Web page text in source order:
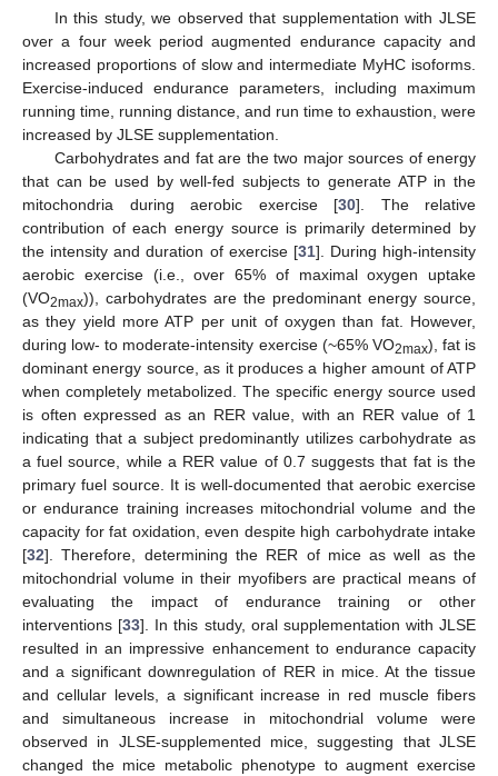
In this study, we observed that supplementation with JLSE
over a four week period augmented endurance capacity and
increased proportions of slow and intermediate MyHC isoforms.
Exercise-induced endurance parameters, including maximum
running time, running distance, and run time to exhaustion, were
increased by JLSE supplementation.
Carbohydrates and fat are the two major sources of energy
that can be used by well-fed subjects to generate ATP in the
mitochondria during aerobic exercise [30]. The relative
contribution of each energy source is primarily determined by
the intensity and duration of exercise [31]. During high-intensity
aerobic exercise (i.e., over 65% of maximal oxygen uptake
(VO2max)), carbohydrates are the predominant energy source,
as they yield more ATP per unit of oxygen than fat. However,
during low- to moderate-intensity exercise (~65% VO2max), fat is
dominant energy source, as it produces a higher amount of ATP
when completely metabolized. The specific energy source used
is often expressed as an RER value, with an RER value of 1
indicating that a subject predominantly utilizes carbohydrate as
a fuel source, while a RER value of 0.7 suggests that fat is the
primary fuel source. It is well-documented that aerobic exercise
or endurance training increases mitochondrial volume and the
capacity for fat oxidation, even despite high carbohydrate intake
[32]. Therefore, determining the RER of mice as well as the
mitochondrial volume in their myofibers are practical means of
evaluating the impact of endurance training or other
interventions [33]. In this study, oral supplementation with JLSE
resulted in an impressive enhancement to endurance capacity
and a significant downregulation of RER in mice. At the tissue
and cellular levels, a significant increase in red muscle fibers
and simultaneous increase in mitochondrial volume were
observed in JLSE-supplemented mice, suggesting that JLSE
changed the mice metabolic phenotype to augment exercise